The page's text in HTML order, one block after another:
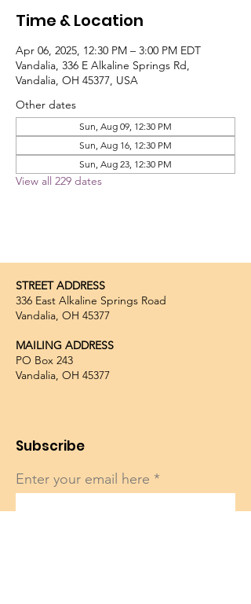
Time & Location
Apr 06, 2025, 12:30 PM – 3:00 PM EDT
Vandalia, 336 E Alkaline Springs Rd,
Vandalia, OH 45377, USA
Other dates
Sun, Aug 09, 12:30 PM
Sun, Aug 16, 12:30 PM
Sun, Aug 23, 12:30 PM
View all 229 dates
STREET ADDRESS
336 East Alkaline Springs Road
Vandalia, OH 45377
MAILING ADDRESS
PO Box 243
Vandalia, OH 45377
Subscribe
Enter your email here